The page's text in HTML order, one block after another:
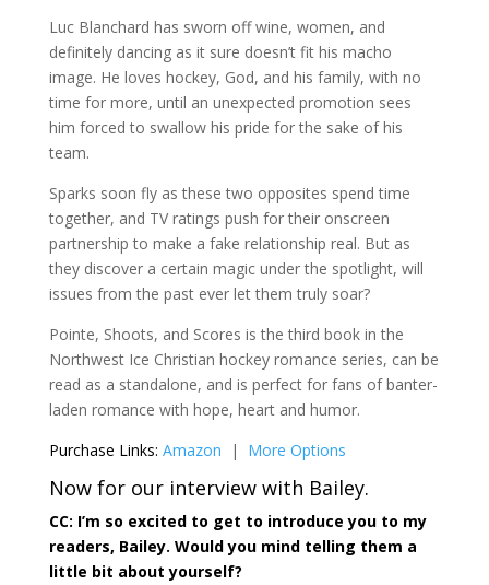
Luc Blanchard has sworn off wine, women, and
definitely dancing as it sure doesn’t fit his macho
image. He loves hockey, God, and his family, with no
time for more, until an unexpected promotion sees
him forced to swallow his pride for the sake of his
team.
Sparks soon fly as these two opposites spend time
together, and TV ratings push for their onscreen
partnership to make a fake relationship real. But as
they discover a certain magic under the spotlight, will
issues from the past ever let them truly soar?
Pointe, Shoots, and Scores is the third book in the
Northwest Ice Christian hockey romance series, can be
read as a standalone, and is perfect for fans of banter-
laden romance with hope, heart and humor.
Purchase Links: Amazon | More Options
Now for our interview with Bailey.
CC: I’m so excited to get to introduce you to my
readers, Bailey. Would you mind telling them a
little bit about yourself?